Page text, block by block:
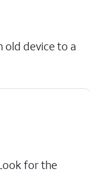
old device to a
for the